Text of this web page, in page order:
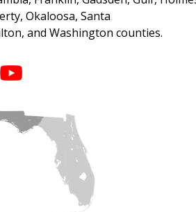
Okaloosa, Santa
and Washington counties.